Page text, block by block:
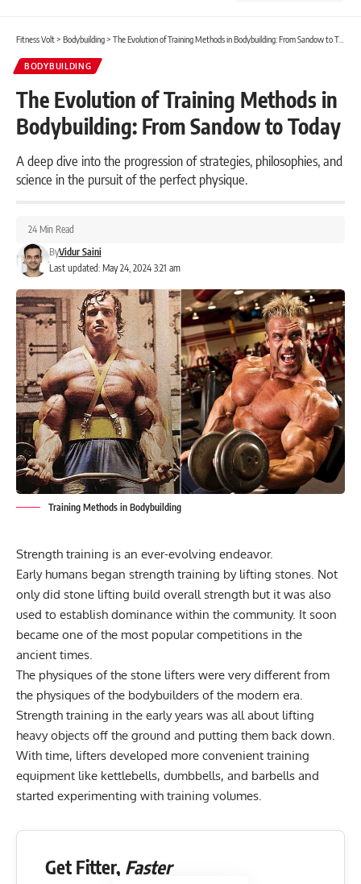
Fitness Volt> Bodybuilding> The Evolution of Training Methods in Bodybuilding: From Sandow to Today
BODYBUILDING
The Evolution of Training Methods in
Bodybuilding: From Sandow to Today
A deep dive into the progression of strategies, philosophies, and
science in the pursuit of the perfect physique.
Last updated: May 24, 2024 3:21 am
ByVidur Saini
24 Min Read
Training Methods in Bodybuilding
Strength training is an ever-evolving endeavor.
Early humans began strength training by lifting stones. Not
only did stone lifting build overall strength but it was also
used to establish dominance within the community. It soon
became one of the most popular competitions in the
ancient times.
The physiques of the stone lifters were very different from
the physiques of the bodybuilders of the modern era.
Strength training in the early years was all about lifting
heavy objects off the ground and putting them back down.
With time, lifters developed more convenient training
equipment like kettlebells, dumbbells, and barbells and
started experimenting with training volumes.
Get Fitter, Faster